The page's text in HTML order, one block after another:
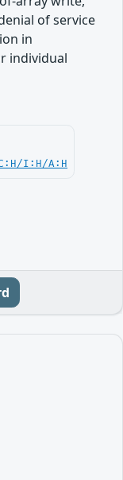
of service
in
individual
I:H/A:H